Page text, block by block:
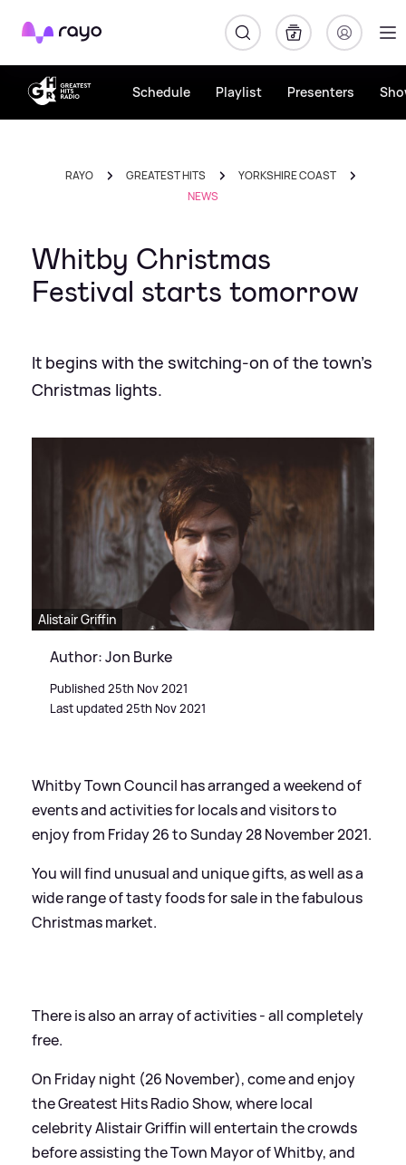
Rayo
Schedule Playlist Presenters
RAYO GREATEST HITS
YORKSHIRE COAST
NEWS
Whitby Christmas
Festival starts tomorrow
It begins with the switching-on of the town's
Christmas lights.
Alistair Griffin
Author: Jon Burke
Published 25th Nov 2021
Last updated 25th Nov 2021
Whitby Town Council has arranged a weekend of
events and activities for locals and visitors to
enjoy from Friday 26 to Sunday 28 November 2021.
You will find unusual and unique gifts, as well as a
wide range of tasty foods for sale in the fabulous
Christmas market.
There is also an array of activities - all completely
free.
On Friday night (26 November), come and enjoy
the Greatest Hits Radio Show, where local
celebrity Alistair Griffin will entertain the crowds
before assisting the Town Mayor of Whitby, and